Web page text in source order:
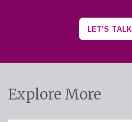
LET’S TALK
Explore More